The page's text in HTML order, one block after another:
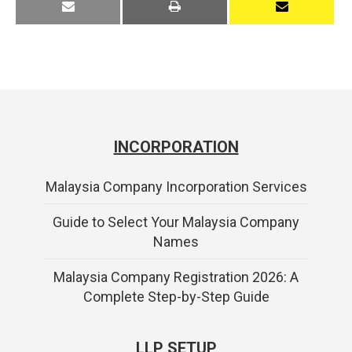
INCORPORATION
Malaysia Company Incorporation Services
Guide to Select Your Malaysia Company
Names
Malaysia Company Registration 2026: A
Complete Step-by-Step Guide
LLP SETUP